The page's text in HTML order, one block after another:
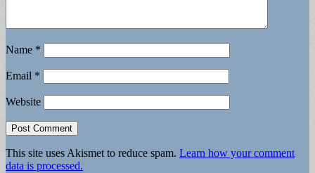
Name *
Email *
Website
This site uses Akismet to reduce spam. Learn how your comment
data is processed.